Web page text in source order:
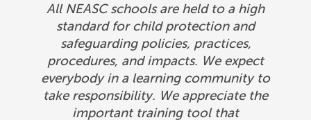
All NEASC schools are held to a high
standard for child protection and
safeguarding policies, practices,
procedures, and impacts. We expect
everybody in a learning community to
take responsibility. We appreciate the
important training tool that